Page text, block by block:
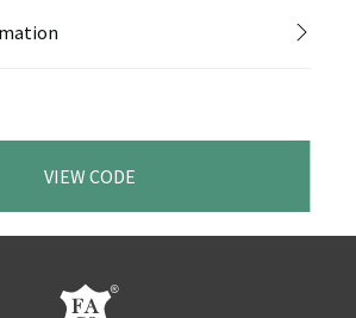
VIEW CODE